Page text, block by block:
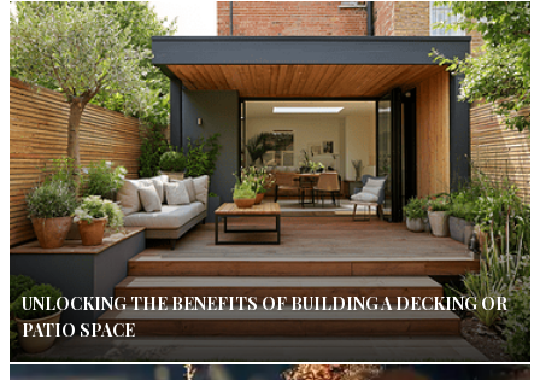
UNLOCKING THE BENEFITS OF BUILDING A DECKING OR
PATIO SPACE